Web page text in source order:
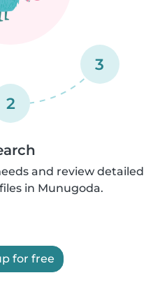
2
3
and review detailed
in Munugoda.
for free